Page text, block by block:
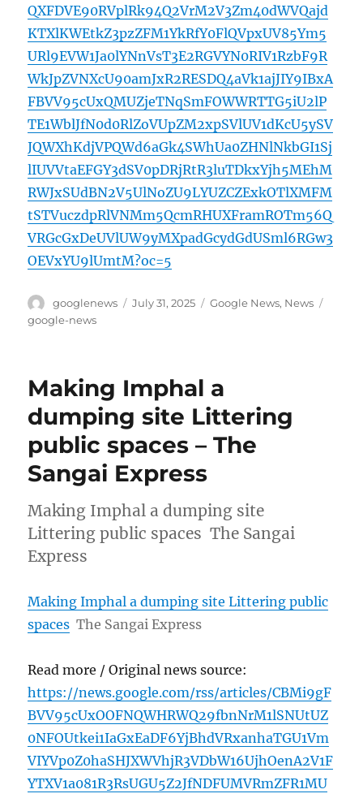
QXFDVE90RVplRk94Q2VrM2V3Zm40dWVQajd
KTXlKWEtkZ3pzZFM1YkRfY0FlQVpxUV85Ym5
URl9EVW1Ja0lYNnVsT3E2RGVYN0RIV1RzbF9R
WkJpZVNXcU90amJxR2RESDQ4aVk1ajJIY9IBxA
FBVV95cUxQMUZjeTNqSmFOWWRTTG5iU2lP
TE1WblJfN0d0RlZoVUpZM2xpSVlUV1dKcU5ySV
JQWXhKdjVPQWd6aGk4SWhUa0ZHNlNkbGI1Sj
lIUVVtaEFGY3dSV0pDRjRtR3luTDkxYjh5MEhM
RWJxSUdBN2V5UlNoZU9LYUZCZExkOTlXMFM
tSTVuczdpRlVNMm5QcmRHUXFramROTm56Q
VRGcGxDeUVlUW9yMXpadGcydGdUSml6RGw3
OEVxYU9lUmtM?oc=5
Author
googlenews
Posted
July 31, 2025 Categories
Google News, News
google-news
Making Imphal a
dumping site Littering
public spaces – The
Sangai Express
Making Imphal a dumping site
Littering public spaces The Sangai
Express
Making Imphal a dumping site Littering public
spaces The Sangai Express
Read more / Original news source:
https://news.google.com/rss/articles/CBMi9gF
BVV95cUxOOFNQWHRWQ29fbnNrM1lSNUtUZ
0NFOUtkei1IaGxEaDF6YjBhdVRxanhaTGU1Vm
VIYVp0Z0haSHJXWVhjR3VDbW16UjhOenA2V1F
YTXV1a081R3RsUGU5Z2JfNDFUMVRmZFR1MU